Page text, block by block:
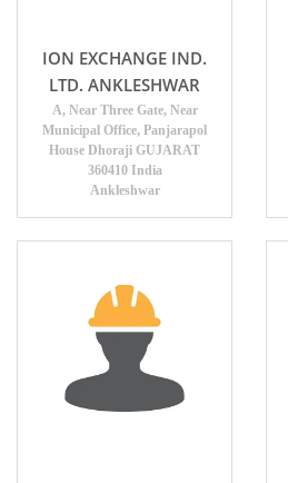
ION EXCHANGE IND.
LTD. ANKLESHWAR
A, Near Three Gate, Near
Municipal Office, Panjarapol
House Dhoraji GUJARAT
360410 India
Ankleshwar